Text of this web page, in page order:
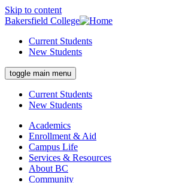
Skip to content
Bakersfield College
Current Students
New Students
toggle main menu
Current Students
New Students
Academics
Enrollment & Aid
Campus Life
Services & Resources
About BC
Community